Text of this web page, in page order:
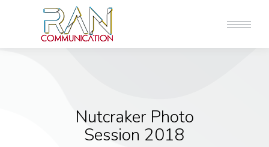
Nutcraker Photo
Session 2018